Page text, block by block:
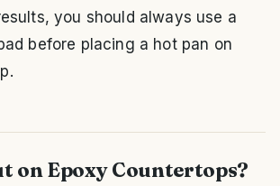
you should always use a
before placing a hot pan on
on Epoxy Countertops?